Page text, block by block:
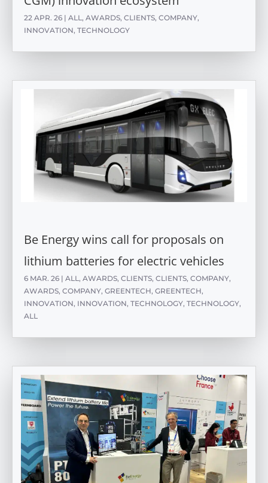
22 APR. 26 | ALL, AWARDS, CLIENTS, COMPANY,
INNOVATION, TECHNOLOGY
Be Energy wins call for proposals on
lithium batteries for electric vehicles
6 MAR. 26 | ALL, AWARDS, CLIENTS, CLIENTS, COMPANY,
AWARDS, COMPANY, GREENTECH, GREENTECH,
INNOVATION, INNOVATION, TECHNOLOGY, TECHNOLOGY,
ALL